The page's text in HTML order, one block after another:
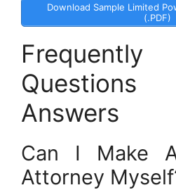
Download Sample Limited
(.PDF)
Questions
Answers
Can I Make
Attorney